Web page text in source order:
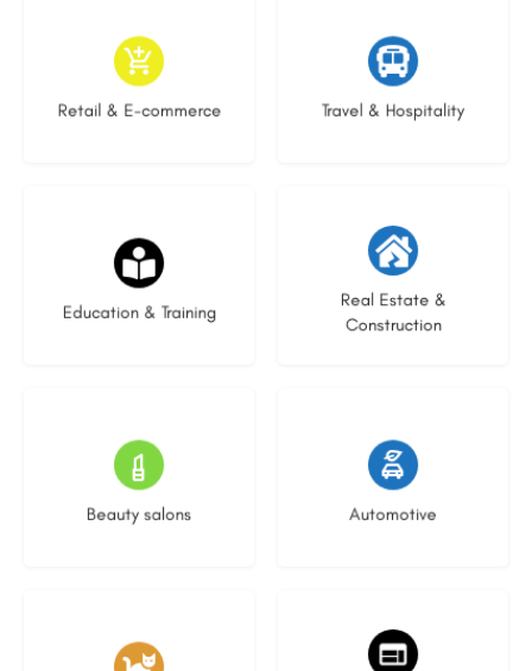
Retail & E-commerce
9 listings
Travel & Hospitality
9 listings
Education & Training
16 listings
Real Estate &
Construction
27 listings
Beauty salons
16 listings
Automotive
22 listings